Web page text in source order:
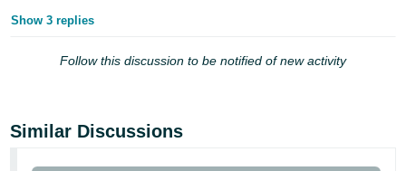
Português
- BR
தமிழ்
ไทย
Show 3 replies
Follow this discussion to be notified of new activity
Similar Discussions